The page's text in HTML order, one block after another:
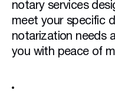
notary services
meet your specific
notarization needs
you with peace of